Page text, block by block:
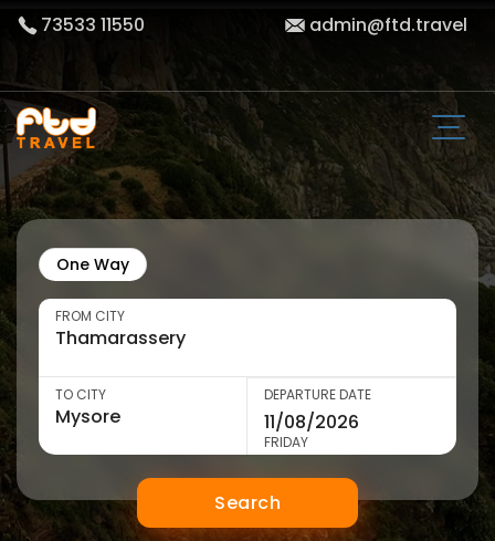
73533 11550 admin@ftd.travel
One Way
FROM CITY
TO CITY DEPARTURE DATE
FRIDAY
Search